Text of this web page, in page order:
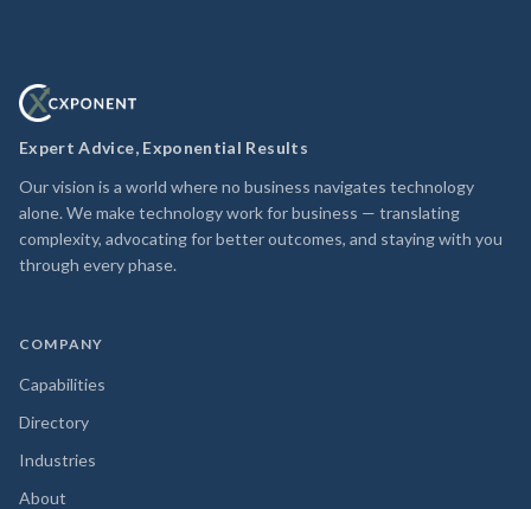
Expert Advice, Exponential Results
Our vision is a world where no business navigates technology
alone. We make technology work for business — translating
complexity, advocating for better outcomes, and staying with you
through every phase.
COMPANY
Capabilities
Directory
Industries
About